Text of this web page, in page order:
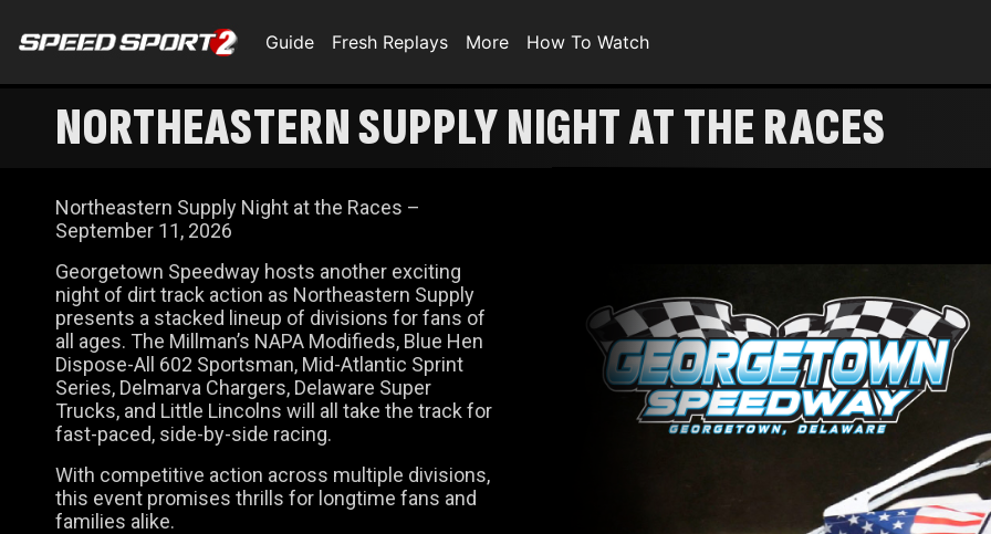
Guide Fresh Replays More How To Watch
NORTHEASTERN SUPPLY NIGHT AT THE RACES
Northeastern Supply Night at the Races –
September 11, 2026
Georgetown Speedway hosts another exciting
night of dirt track action as Northeastern Supply
presents a stacked lineup of divisions for fans of
all ages. The Millman’s NAPA Modifieds, Blue Hen
Dispose-All 602 Sportsman, Mid-Atlantic Sprint
Series, Delmarva Chargers, Delaware Super
Trucks, and Little Lincolns will all take the track for
fast-paced, side-by-side racing.
With competitive action across multiple divisions,
this event promises thrills for longtime fans and
families alike.